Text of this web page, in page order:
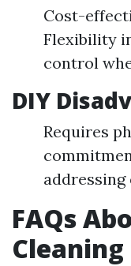
Cost-
Flexibility
control
DIY
Requires
FAQs